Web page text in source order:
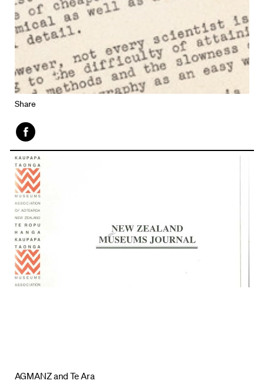
Share
Face
book
AGMANZ and Te Ara